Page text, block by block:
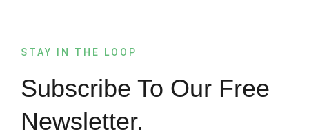
STAY IN THE LOOP
Subscribe To Our Free
Newsletter.